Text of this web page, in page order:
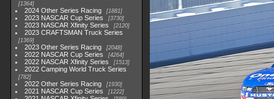
1364
2024 Other Series Racing 1881
2023 NASCAR Cup Series 3730
2023 NASCAR Xfinity Series 2120
2023 CRAFTSMAN Truck Series
1369
2023 Other Series Racing 2048
2022 NASCAR Cup Series 4264
2022 NASCAR Xfinity Series 1513
2022 Camping World Truck Series
782
2022 Other Series Racing 1930
2021 NASCAR Cup Series 1222